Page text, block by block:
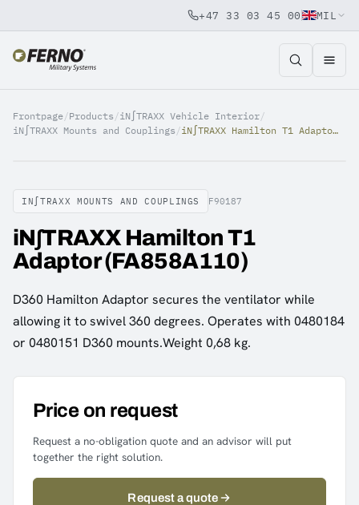
Jump to content
+47 33 03 45 00 MIL
Frontpage/Products /iN∫TRAXX Vehicle Interior/
iN∫TRAXX Mounts and Couplings / iN∫TRAXX Hamilton T1 Adaptor (FA858A110)
IN∫TRAXX MOUNTS AND COUPLINGS F90187
iN∫TRAXX Hamilton T1
Adaptor (FA858A110)
D360 Hamilton Adaptor secures the ventilator while
allowing it to swivel 360 degrees. Operates with 0480184
or 0480151 D360 mounts.Weight 0,68 kg.
Price on request
Request a no-obligation quote and an advisor will put
together the right solution.
Request a quote